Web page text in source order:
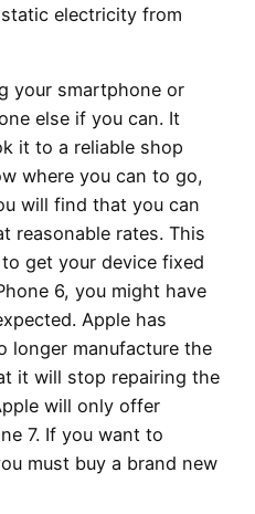
electricity from
your smartphone or
else if you can. It
it to a reliable shop
where you can to go,
will find that you can
reasonable rates. This
get your device fixed
6, you might have
Apple has
longer manufacture the
it will stop repairing the
will only offer
7. If you want to
must buy a brand new